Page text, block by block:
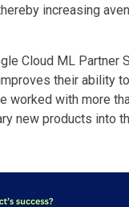
increasing
Cloud ML
their ability
worked with more
new products into